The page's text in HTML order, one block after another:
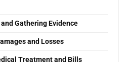
Gathering Evidence
and Losses
Treatment and Bills